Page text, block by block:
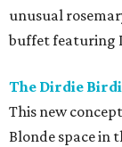
unusual
buffet featuring
The Dirdie
This new
Blonde space in